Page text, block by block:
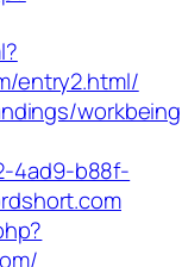
entry2.html/
4ad9-b88f-